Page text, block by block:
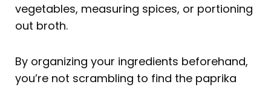
vegetables, measuring spices, or portioning
out broth.
By organizing your ingredients beforehand,
you’re not scrambling to find the paprika